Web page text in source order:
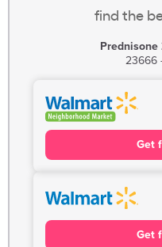
find the
Prednisone
23666
Get
Get